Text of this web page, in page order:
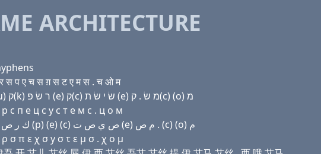
ARCHITECTURE
प ए च स ग़ स ट ए म स . च ओ म
Domain name with Hebrew letters (u) ק(k) ר שׂ פּ (e) ק(c) שׂ י שׂ ת (e) מ שׂ . ק(c) (ο) מ
с п e ц с y с т e м с . ц о м
Domain name with Arabic letters (u) ﻙ ﺭ ﺹ (p) (e) (c) ﺹ ﻱ ﺹ ﺕ (e) ﻡ ﺹ . (c) (o) ﻡ
σ π ε χ σ y σ τ ε μ σ . χ ο μ